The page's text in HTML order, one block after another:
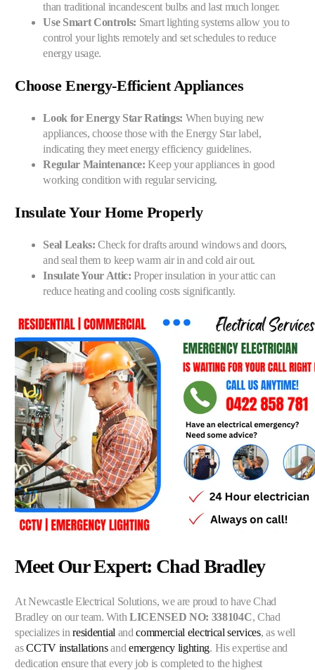
than traditional incandescent bulbs and last much longer.
Use Smart Controls: Smart lighting systems allow you to
control your lights remotely and set schedules to reduce
energy usage.
Choose Energy-Efficient Appliances
Look for Energy Star Ratings: When buying new
appliances, choose those with the Energy Star label,
indicating they meet energy efficiency guidelines.
Regular Maintenance: Keep your appliances in good
working condition with regular servicing.
Insulate Your Home Properly
Seal Leaks: Check for drafts around windows and doors,
and seal them to keep warm air in and cold air out.
Insulate Your Attic: Proper insulation in your attic can
reduce heating and cooling costs significantly.
Meet Our Expert: Chad Bradley
At Newcastle Electrical Solutions, we are proud to have Chad
Bradley on our team. With LICENSED NO: 338104C, Chad
specializes inresidential andcommercial electrical services, as well
asCCTV installationsand emergency lighting. His expertise and
dedication ensure that every job is completed to the highest